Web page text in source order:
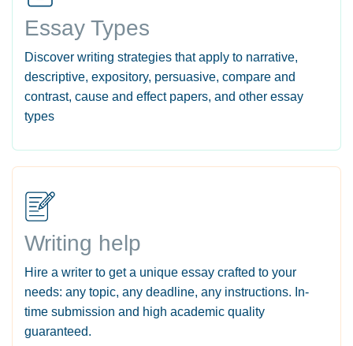
Essay Types
Discover writing strategies that apply to narrative,
descriptive, expository, persuasive, compare and
contrast, cause and effect papers, and other essay
types
Writing help
Hire a writer to get a unique essay crafted to your
needs: any topic, any deadline, any instructions. In-
time submission and high academic quality
guaranteed.